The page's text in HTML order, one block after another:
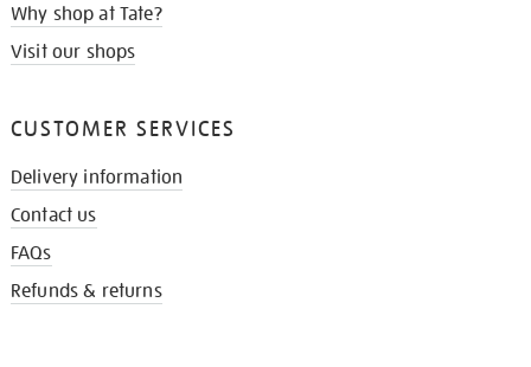
Why shop at Tate?
Visit our shops
CUSTOMER SERVICES
Delivery information
Contact us
FAQs
Refunds & returns